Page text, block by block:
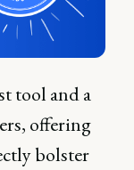
tool and a
offering
bolster